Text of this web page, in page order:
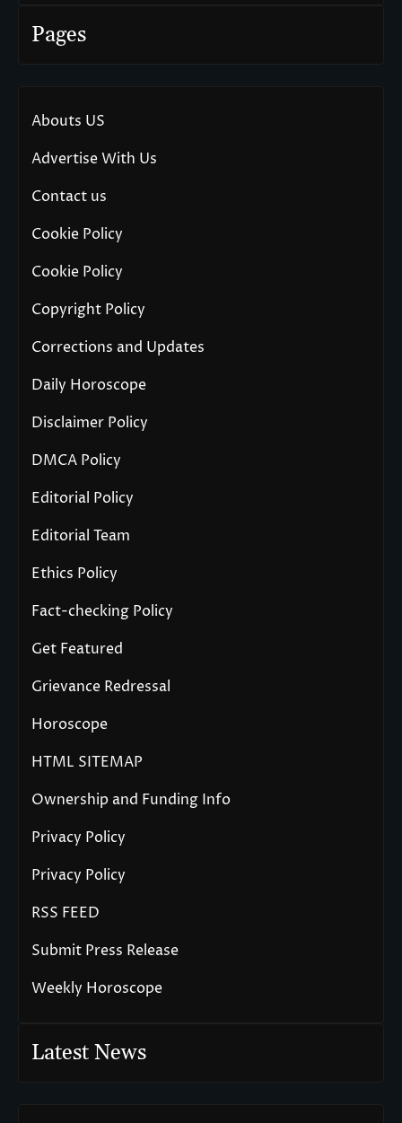
Pages
Abouts US
Advertise With Us
Contact us
Cookie Policy
Cookie Policy
Copyright Policy
Corrections and Updates
Daily Horoscope
Disclaimer Policy
DMCA Policy
Editorial Policy
Editorial Team
Ethics Policy
Fact-checking Policy
Get Featured
Grievance Redressal
Horoscope
HTML SITEMAP
Ownership and Funding Info
Privacy Policy
Privacy Policy
RSS FEED
Submit Press Release
Weekly Horoscope
Latest News